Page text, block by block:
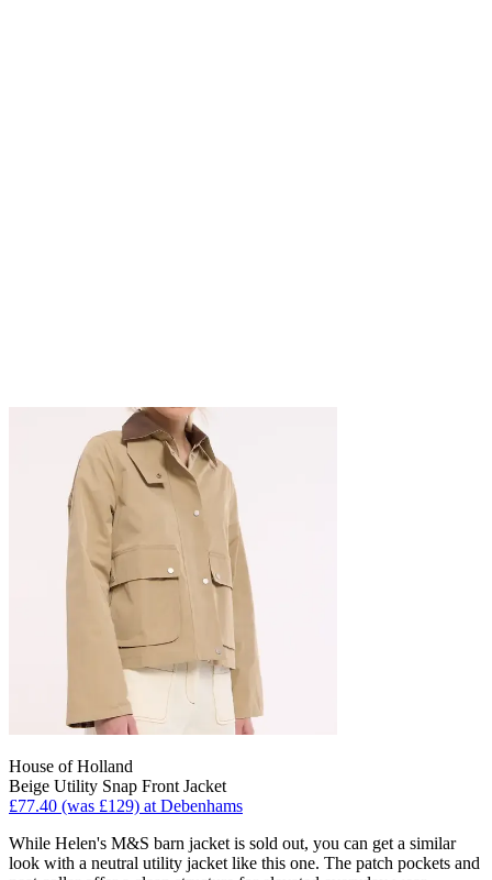
House of Holland
Beige Utility Snap Front Jacket
£77.40 (was £129) at Debenhams
While Helen's M&S barn jacket is sold out, you can get a similar
look with a neutral utility jacket like this one. The patch pockets and